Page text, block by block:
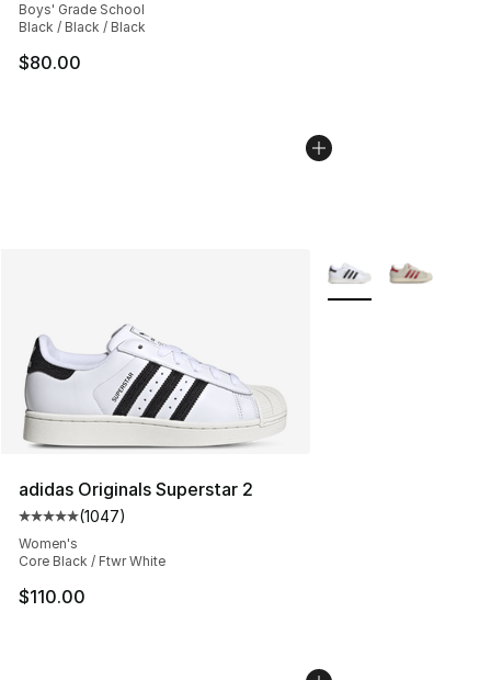
Boys' Grade School
Black / Black / Black
$80.00
adidas Originals Superstar 2
Average customer rating - [5 out of 5 stars], 1047
(1047)
Women's
Core Black / Ftwr White
$110.00
More Colors